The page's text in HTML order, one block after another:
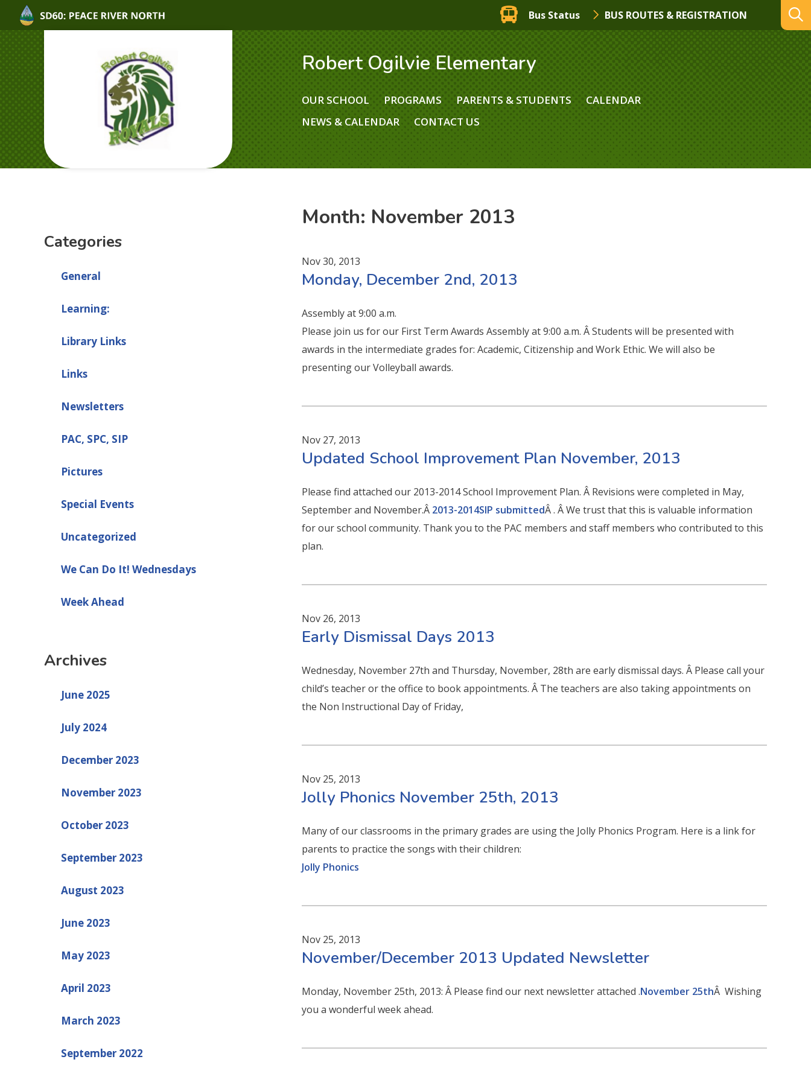
Bus Status BUS ROUTES & REGISTRATION
Robert Ogilvie Elementary
OUR SCHOOL PROGRAMS PARENTS & STUDENTS
CALENDAR
NEWS & CALENDAR
CONTACT US
Categories
General
Learning:
Library Links
Links
Newsletters
PAC, SPC, SIP
Pictures
Special Events
Uncategorized
We Can Do It! Wednesdays
Week Ahead
Archives
June 2025
July 2024
December 2023
November 2023
October 2023
September 2023
August 2023
June 2023
May 2023
April 2023
March 2023
September 2022
Month: November 2013
Nov 30, 2013
Monday, December 2nd, 2013
Assembly at 9:00 a.m.
Please join us for our First Term Awards Assembly at 9:00 a.m. Â Students will be presented with
awards in the intermediate grades for: Academic, Citizenship and Work Ethic. We will also be
presenting our Volleyball awards.
Nov 27, 2013
Updated School Improvement Plan November, 2013
Please find attached our 2013-2014 School Improvement Plan. Â Revisions were completed in May,
September and November.Â 2013-2014SIP submittedÂ . Â We trust that this is valuable information
for our school community. Thank you to the PAC members and staff members who contributed to this
plan.
Nov 26, 2013
Early Dismissal Days 2013
Wednesday, November 27th and Thursday, November, 28th are early dismissal days. Â Please call your
child’s teacher or the office to book appointments. Â The teachers are also taking appointments on
the Non Instructional Day of Friday,
Nov 25, 2013
Jolly Phonics November 25th, 2013
Many of our classrooms in the primary grades are using the Jolly Phonics Program. Here is a link for
parents to practice the songs with their children:
Jolly Phonics
Nov 25, 2013
November/December 2013 Updated Newsletter
Monday, November 25th, 2013: Â Please find our next newsletter attached .November 25thÂ Wishing
you a wonderful week ahead.